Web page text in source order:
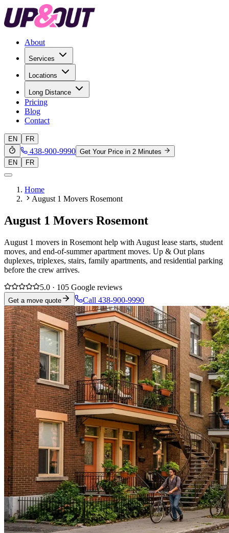
About
Services
Locations
Long Distance
Pricing
Blog
Contact
EN FR
438-900-9990 Get Your Price in 2 Minutes
EN
FR
Home
August 1 Movers Rosemont
August 1 Movers Rosemont
August 1 movers in Rosemont help with August lease starts, student
moves, and end-of-summer apartment moves. Up & Out plans
duplexes, triplexes, stairs, family apartments, and residential parking
before the crew arrives.
5.0 · 105 Google reviews
Get a move quote Call 438-900-9990